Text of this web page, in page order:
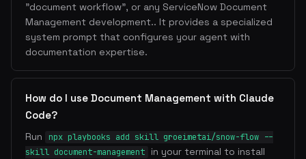
"document workflow", or any ServiceNow Document
Management development.. It provides a specialized
system prompt that configures your agent with
documentation expertise.
How do I use Document Management with Claude
Code?
Run
npx playbooks add skill groeimetai/snow-flow --
skill document-management
in your terminal to install